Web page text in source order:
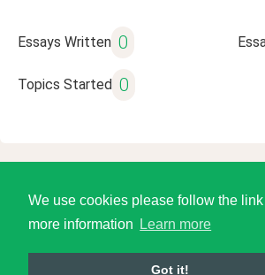
We use cookies please follow the link
more information
Learn more
Got it!
Essays Written 0
Topics Started 0
© 2026 Language Tools